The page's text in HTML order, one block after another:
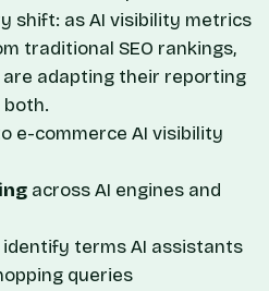
shift: as AI visibility metrics
traditional SEO rankings,
adapting their reporting
e-commerce AI visibility
across AI engines and
terms AI assistants
queries